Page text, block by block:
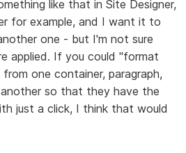
like that in Site Designer,
for example, and I want it to
one - but I'm not sure
applied. If you could "format
one container, paragraph,
so that they have the
just a click, I think that would